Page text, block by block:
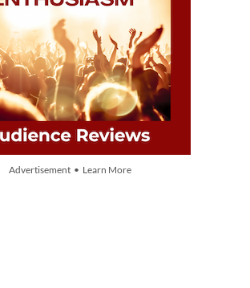
Advertisement • Learn More